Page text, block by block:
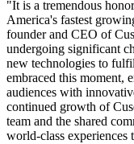
"It is a tremendous
America's fastest
founder and CEO of
undergoing significant
new technologies to
embraced this moment,
audiences with
continued growth of
team and the shared
world-class experiences